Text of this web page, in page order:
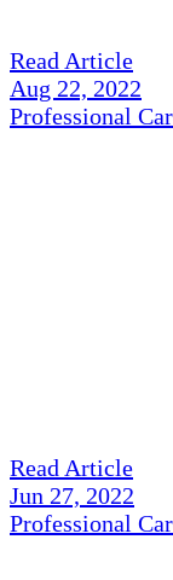
Read Article
Aug 22, 2022
Professional
Read Article
Jun 27, 2022
Professional